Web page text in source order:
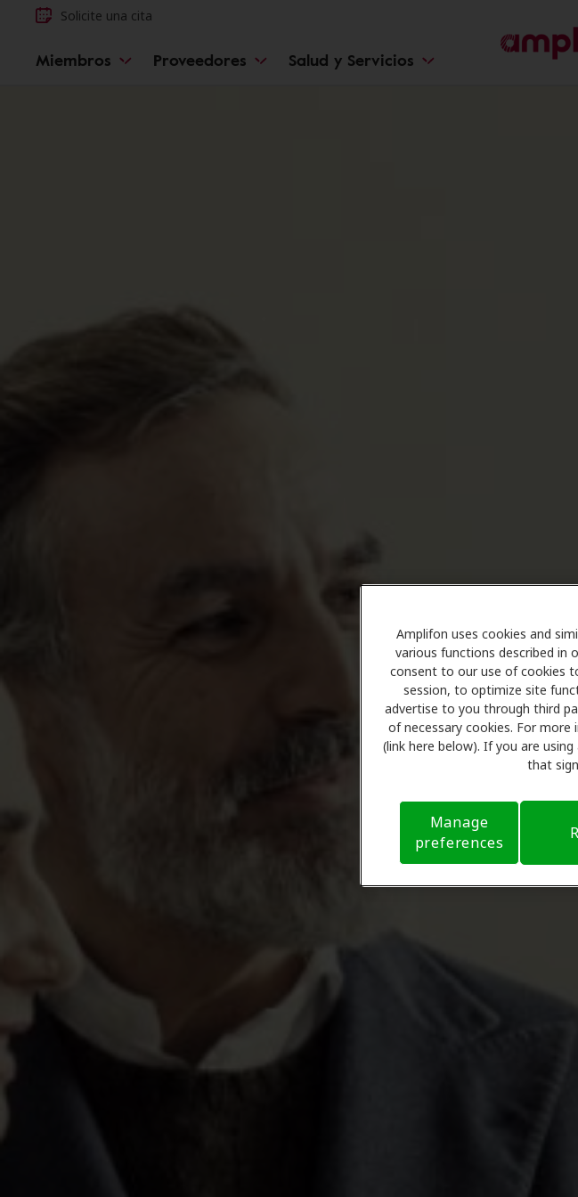
Amplifon uses cookies and
various functions described in
consent to our use of cookies
session, to optimize site
advertise to you through third
of necessary cookies. For
(link here below). If you are
that
Manage
preferences
Solicite una cita
Miembros Proveedores Salud y Servicios